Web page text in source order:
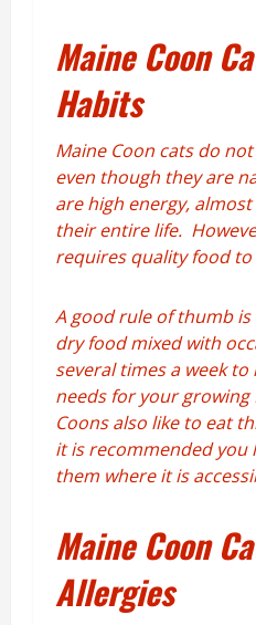
Maine Coon
Habits
Maine Coon cats do
even though they are
are high energy,
their entire life.
requires quality food to
A good rule of thumb
dry food mixed with
several times a week
needs for your growing
Coons also like to eat
it is recommended you
them where it is
Maine Coon
Allergies